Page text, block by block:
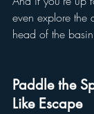
even explore the
head of the
Paddle the
Like Escape